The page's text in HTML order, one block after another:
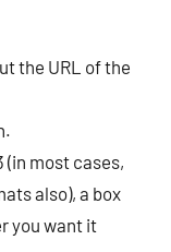
the URL of the
(in most cases,
also), a box
you want it